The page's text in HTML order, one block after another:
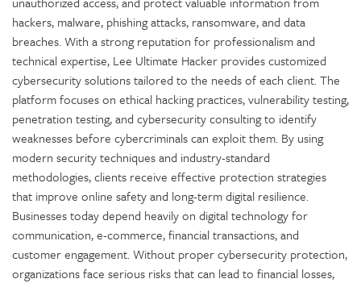
hackers, malware, phishing attacks, ransomware, and data
breaches. With a strong reputation for professionalism and
technical expertise, Lee Ultimate Hacker provides customized
cybersecurity solutions tailored to the needs of each client. The
platform focuses on ethical hacking practices, vulnerability testing,
penetration testing, and cybersecurity consulting to identify
weaknesses before cybercriminals can exploit them. By using
modern security techniques and industry-standard
methodologies, clients receive effective protection strategies
that improve online safety and long-term digital resilience.
Businesses today depend heavily on digital technology for
communication, e-commerce, financial transactions, and
customer engagement. Without proper cybersecurity protection,
organizations face serious risks that can lead to financial losses,